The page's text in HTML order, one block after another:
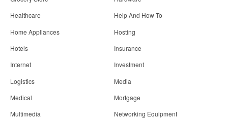
Healthcare
Help And How To
Home Appliances
Hosting
Hotels
Insurance
Internet
Investment
Logistics
Media
Medical
Mortgage
Multimedia
Networking Equipment